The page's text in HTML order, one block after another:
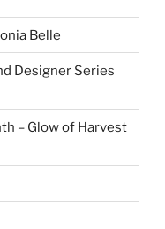
Belle
Designer Series
– Glow of Harvest